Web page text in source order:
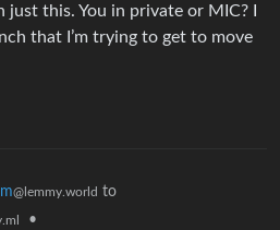
just this. You in private or MIC? I
that I’m trying to get to move
@lemmy.world to
•